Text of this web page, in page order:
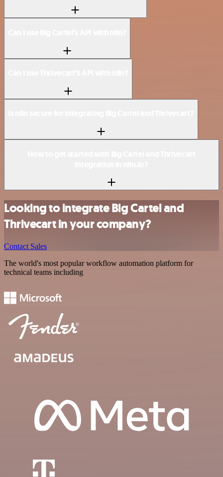
Looking to integrate Big Cartel and
Thrivecart in your company?
Contact Sales
The world's most popular workflow automation platform for
technical teams including